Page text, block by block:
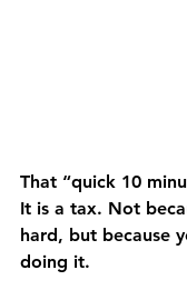
That “quick 10
It is a tax. Not
hard, but because
doing it.